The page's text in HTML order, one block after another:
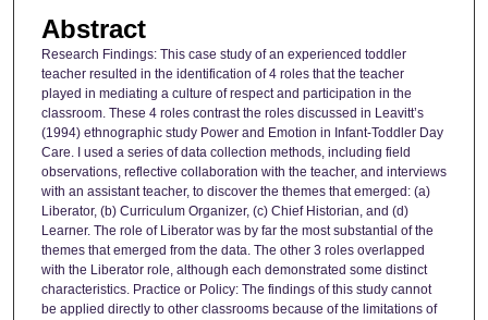
Abstract
Research Findings: This case study of an experienced toddler
teacher resulted in the identification of 4 roles that the teacher
played in mediating a culture of respect and participation in the
classroom. These 4 roles contrast the roles discussed in Leavitt’s
(1994) ethnographic study Power and Emotion in Infant-Toddler Day
Care. I used a series of data collection methods, including field
observations, reflective collaboration with the teacher, and interviews
with an assistant teacher, to discover the themes that emerged: (a)
Liberator, (b) Curriculum Organizer, (c) Chief Historian, and (d)
Learner. The role of Liberator was by far the most substantial of the
themes that emerged from the data. The other 3 roles overlapped
with the Liberator role, although each demonstrated some distinct
characteristics. Practice or Policy: The findings of this study cannot
be applied directly to other classrooms because of the limitations of